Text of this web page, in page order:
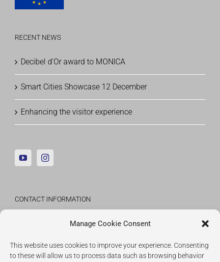
Manage Cookie Consent
This website uses cookies to improve your experience. Consenting
to these will allow us to process data such as browsing behavior
RECENT NEWS
Decibel d’Or award to MONICA
Smart Cities Showcase 12 December
Enhancing the visitor experience
CONTACT INFORMATION
Fraunhofer Institute for Applied Information